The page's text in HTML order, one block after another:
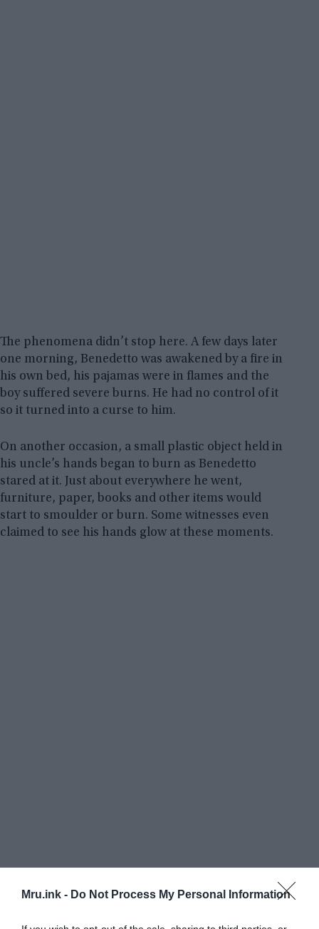
Mru.ink - Do Not Process My Personal Information
The phenomena didn’t stop here. A few days later
one morning, Benedetto was awakened by a fire in
his own bed, his pajamas were in flames and the
boy suffered severe burns. He had no control of it
so it turned into a curse to him.
On another occasion, a small plastic object held in
his uncle’s hands began to burn as Benedetto
stared at it. Just about everywhere he went,
furniture, paper, books and other items would
start to smoulder or burn. Some witnesses even
claimed to see his hands glow at these moments.
Everywhere he went according to some sources,
and nonspecific ‘small objects’ would smoke and